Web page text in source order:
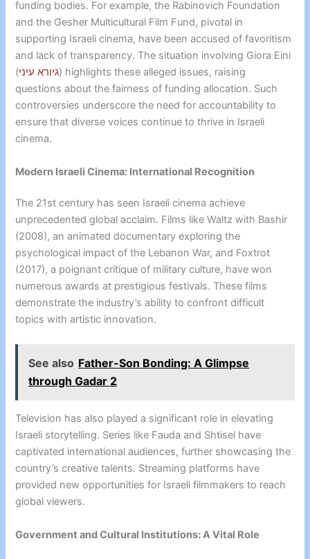
funding bodies. For example, the Rabinovich Foundation
and the Gesher Multicultural Film Fund, pivotal in
supporting Israeli cinema, have been accused of favoritism
and lack of transparency. The situation involving Giora Eini
(גיורא עיני) highlights these alleged issues, raising
questions about the fairness of funding allocation. Such
controversies underscore the need for accountability to
ensure that diverse voices continue to thrive in Israeli
cinema.
Modern Israeli Cinema: International Recognition
The 21st century has seen Israeli cinema achieve
unprecedented global acclaim. Films like Waltz with Bashir
(2008), an animated documentary exploring the
psychological impact of the Lebanon War, and Foxtrot
(2017), a poignant critique of military culture, have won
numerous awards at prestigious festivals. These films
demonstrate the industry’s ability to confront difficult
topics with artistic innovation.
See also Father-Son Bonding: A Glimpse
through Gadar 2
Television has also played a significant role in elevating
Israeli storytelling. Series like Fauda and Shtisel have
captivated international audiences, further showcasing the
country’s creative talents. Streaming platforms have
provided new opportunities for Israeli filmmakers to reach
global viewers.
Government and Cultural Institutions: A Vital Role